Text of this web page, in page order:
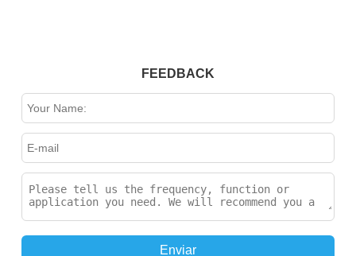
FEEDBACK
Enviar